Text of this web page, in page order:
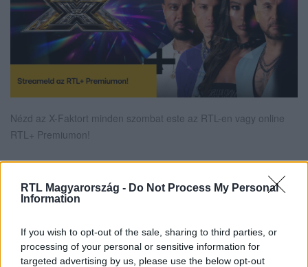
RTL Magyarország - Do Not Process My Personal
Information
If you wish to opt-out of the sale, sharing to third parties, or
processing of your personal or sensitive information for
targeted advertising by us, please use the below opt-out
Nézd az X-Faktort minden szombat este az RTL-en vagy online
RTL+ Premiumon!
Itt állítsd be, hogy az RTL.hu az elsők között
legyen a Google-találatokban!